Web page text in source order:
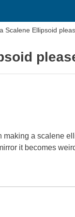
Scalene Ellipsoid
a scalene
it becomes